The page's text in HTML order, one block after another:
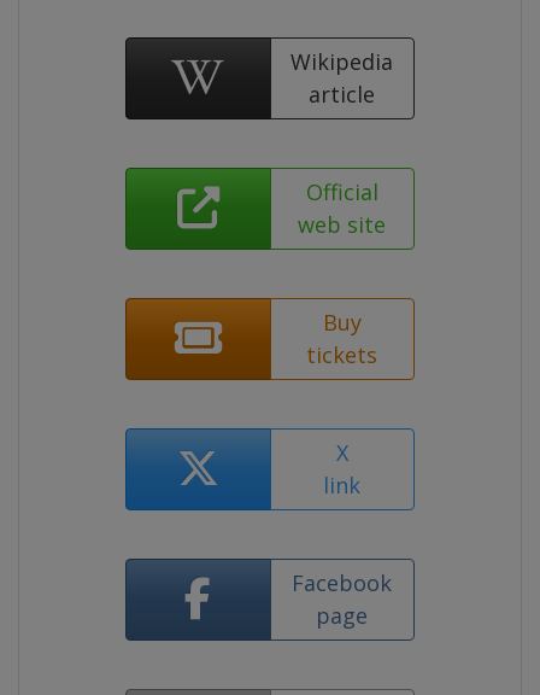
Wikipedia
article
Official
web site
Buy
tickets
X
link
Facebook
page